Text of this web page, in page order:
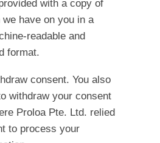
with a copy of
have on you in a
readable and
format.
consent. You also
withdraw your consent
Proloa Pte. Ltd. relied
to process your